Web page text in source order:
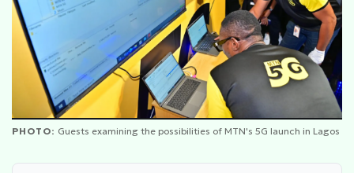
PHOTO: Guests examining the possibilities of MTN's 5G launch in Lagos